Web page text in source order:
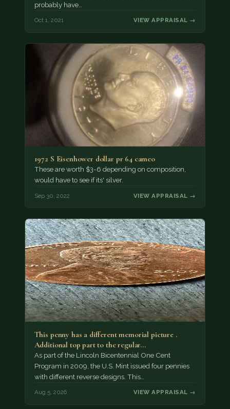
probably have…
Oct 1, 2021 VIEW APPRAISAL →
1972 S Eisenhower dollar pr 64 cameo
These are worth $3-6 depending on composition,
would have to see if its' silver.
Sep 30, 2022 VIEW APPRAISAL →
This penny has a different memorial picture .
Additional top part to the regular…
As part of the Lincoln Bicentennial One Cent
Program in 2009, the U.S. Mint issued four pennies
with different reverse designs. This…
Aug 5, 2026 VIEW APPRAISAL →